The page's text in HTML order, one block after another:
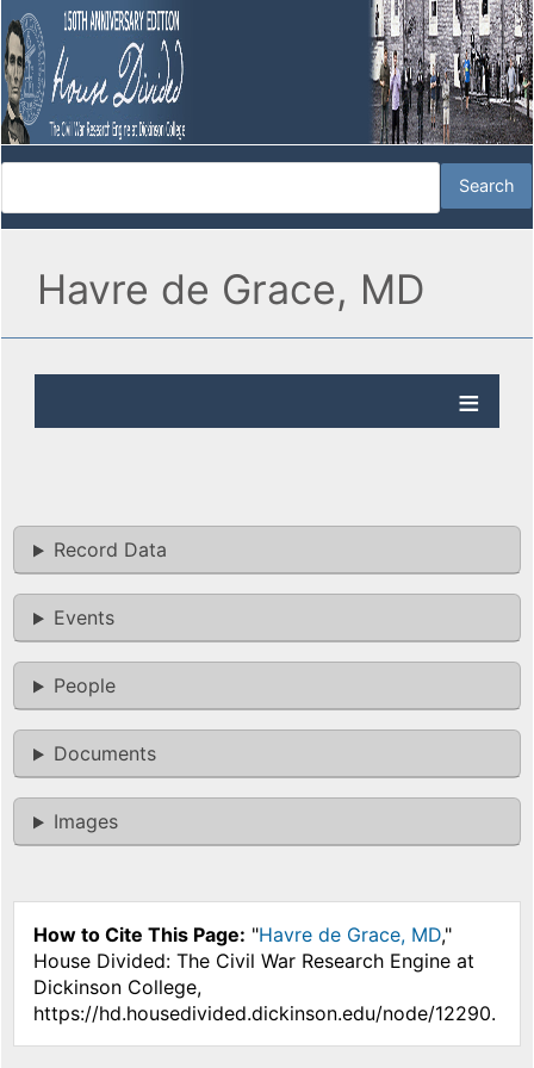
Havre de Grace, MD
Record Data
Events
People
Documents
Images
How to Cite This Page: "Havre de Grace, MD,"
House Divided: The Civil War Research Engine at
Dickinson College,
https://hd.housedivided.dickinson.edu/node/12290.